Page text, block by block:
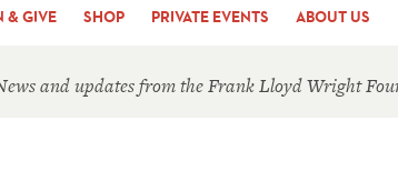
& GIVE SHOP PRIVATE EVENTS ABOUT US
and updates from the Frank Lloyd Wright